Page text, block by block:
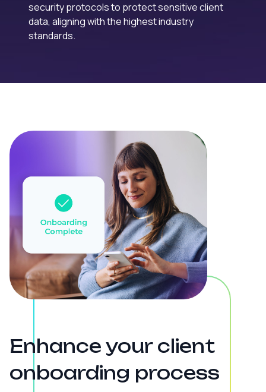
security protocols to protect sensitive client
data, aligning with the highest industry
standards.
Enhance your client
onboarding process